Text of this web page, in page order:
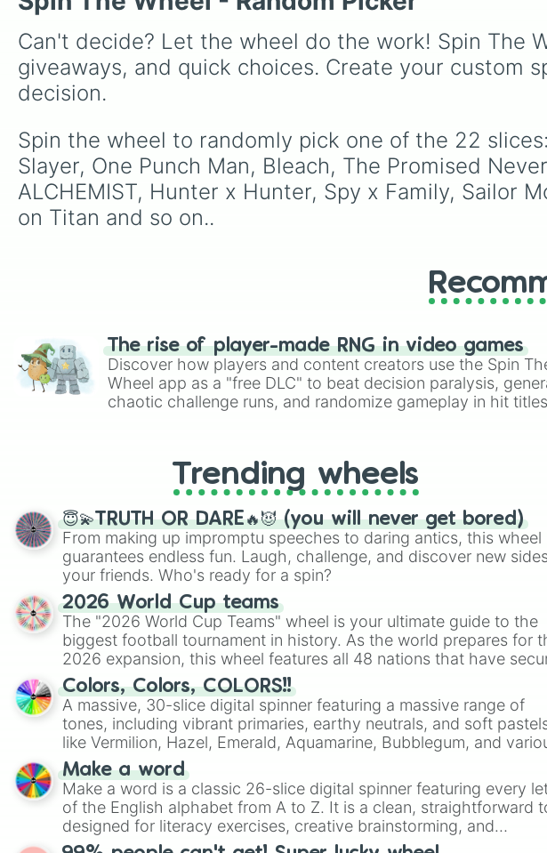
Can't decide? Let the wheel do the work! Spin The
giveaways, and quick choices. Create your custom
decision.
Spin the wheel to randomly pick one of the 22
Slayer, One Punch Man, Bleach, The Promised
ALCHEMIST, Hunter x Hunter, Spy x Family, Sailor
on Titan and so on..
The rise of player-made RNG in video games
Discover how players and content creators use the Spin
Wheel app as a "free DLC" to beat decision paralysis,
chaotic challenge runs, and randomize gameplay in hit titles
Trending wheels
😇💫TRUTH OR DARE🔥😈 (you will never get bored)
From making up impromptu speeches to daring antics, this wheel
guarantees endless fun. Laugh, challenge, and discover new
your friends. Who's ready for a spin?
2026 World Cup teams
The "2026 World Cup Teams" wheel is your ultimate guide to the
biggest football tournament in history. As the world prepares for
2026 expansion, this wheel features all 48 nations that have
their spots in the United States, Mexico, and Canada.
Colors, Colors, COLORS!!
A massive, 30-slice digital spinner featuring a massive range of
tones, including vibrant primaries, earthy neutrals, and soft
like Vermilion, Hazel, Emerald, Aquamarine, Bubblegum, and
shades of gray. It is built for maximum variety when you need a
highly specific color selection.
Make a word
Make a word is a classic 26-slice digital spinner featuring every
of the English alphabet from A to Z. It is a clean, straightforward
designed for literacy exercises, creative brainstorming, and
randomized word games. Idea for use: Give your next game night a